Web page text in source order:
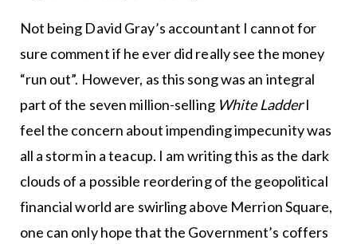
Not being David Gray’s accountant I cannot for
sure comment if he ever did really see the money
“run out”. However, as this song was an integral
part of the seven million-selling White LadderI
feel the concern about impending impecunity was
all a storm in a teacup. I am writing this as the dark
clouds of a possible reordering of the geopolitical
financial world are swirling above Merrion Square,
one can only hope that the Government’s coffers